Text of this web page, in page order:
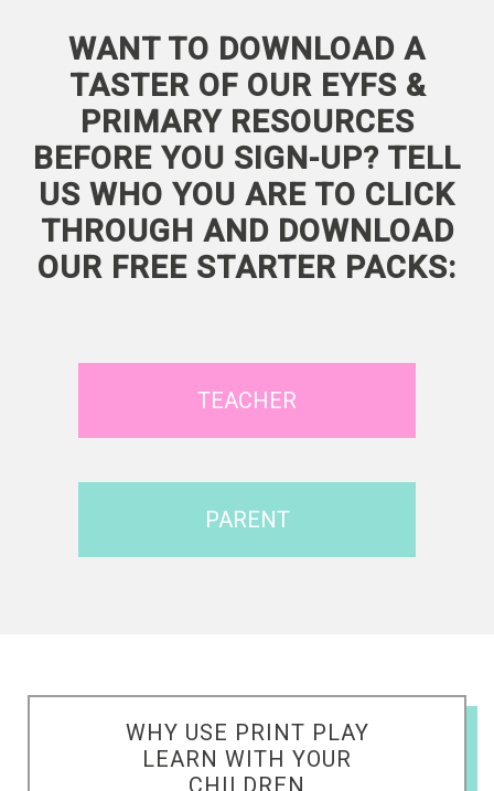
WANT TO DOWNLOAD A
TASTER OF OUR EYFS &
PRIMARY RESOURCES
BEFORE YOU SIGN-UP? TELL
US WHO YOU ARE TO CLICK
THROUGH AND DOWNLOAD
OUR FREE STARTER PACKS:
TEACHER
PARENT
WHY USE PRINT PLAY
LEARN WITH YOUR
CHILDREN